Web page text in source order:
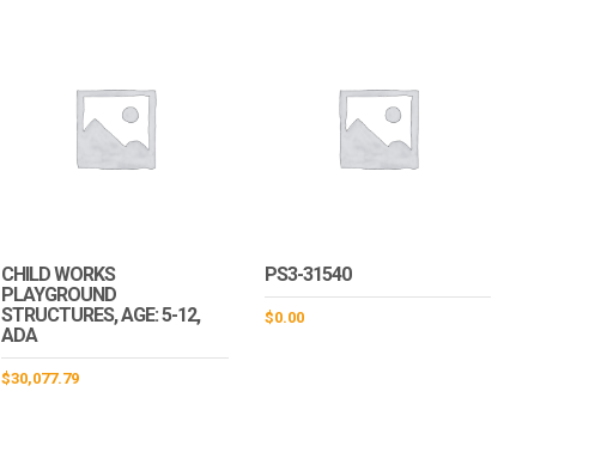
CHILD WORKS
PLAYGROUND
STRUCTURES, AGE: 5-12,
ADA
$30,077.79
PS3-31540
$0.00